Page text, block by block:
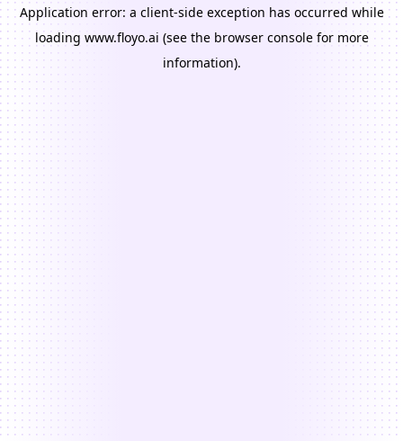
Application error: a client-side exception has occurred while
loading www.floyo.ai (see the browser consolefor more
information).